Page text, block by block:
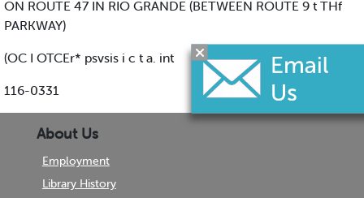
ON ROUTE 47 IN RIO GRANDE (BETWEEN ROUTE 9 t THf
PARKWAY)
(OC I OTCEr* psvsis i c t a. int
116-0331
About Us
Employment
Library History